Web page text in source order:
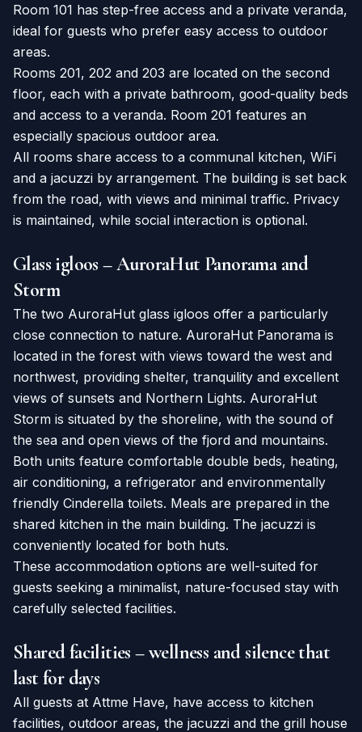
Room 101 has step-free access and a private veranda,
ideal for guests who prefer easy access to outdoor
areas.
Rooms 201, 202 and 203 are located on the second
floor, each with a private bathroom, good-quality beds
and access to a veranda. Room 201 features an
especially spacious outdoor area.
All rooms share access to a communal kitchen, WiFi
and a jacuzzi by arrangement. The building is set back
from the road, with views and minimal traffic. Privacy
is maintained, while social interaction is optional.
Glass igloos – AuroraHut Panorama and
Storm
The two AuroraHut glass igloos offer a particularly
close connection to nature. AuroraHut Panorama is
located in the forest with views toward the west and
northwest, providing shelter, tranquility and excellent
views of sunsets and Northern Lights. AuroraHut
Storm is situated by the shoreline, with the sound of
the sea and open views of the fjord and mountains.
Both units feature comfortable double beds, heating,
air conditioning, a refrigerator and environmentally
friendly Cinderella toilets. Meals are prepared in the
shared kitchen in the main building. The jacuzzi is
conveniently located for both huts.
These accommodation options are well-suited for
guests seeking a minimalist, nature-focused stay with
carefully selected facilities.
Shared facilities – wellness and silence that
last for days
All guests at Attme Have, have access to kitchen
facilities, outdoor areas, the jacuzzi and the grill house